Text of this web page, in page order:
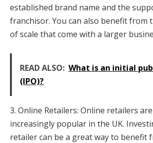
established brand name and the
franchisor. You can also benefit from
of scale that come with a larger
READ ALSO: What is an initial
(IPO)?
3. Online Retailers: Online retailers
increasingly popular in the UK.
retailer can be a great way to benefit